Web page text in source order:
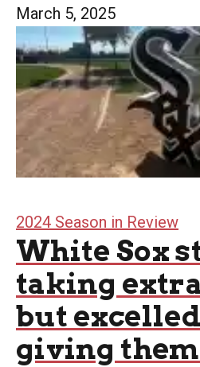
March 5, 2025
2024 Season in Review
White Sox
taking
but
giving